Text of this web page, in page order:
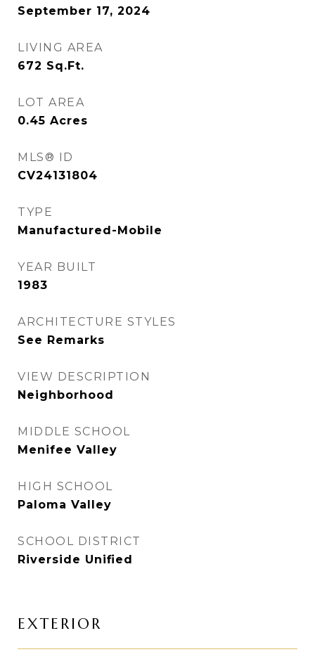
September 17, 2024
LIVING AREA
672 Sq.Ft.
LOT AREA
0.45 Acres
MLS® ID
CV24131804
TYPE
Manufactured-Mobile
YEAR BUILT
1983
ARCHITECTURE STYLES
See Remarks
VIEW DESCRIPTION
Neighborhood
MIDDLE SCHOOL
Menifee Valley
HIGH SCHOOL
Paloma Valley
SCHOOL DISTRICT
Riverside Unified
EXTERIOR